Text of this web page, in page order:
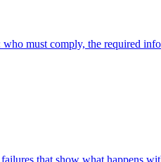
must comply, the required
that show what happens